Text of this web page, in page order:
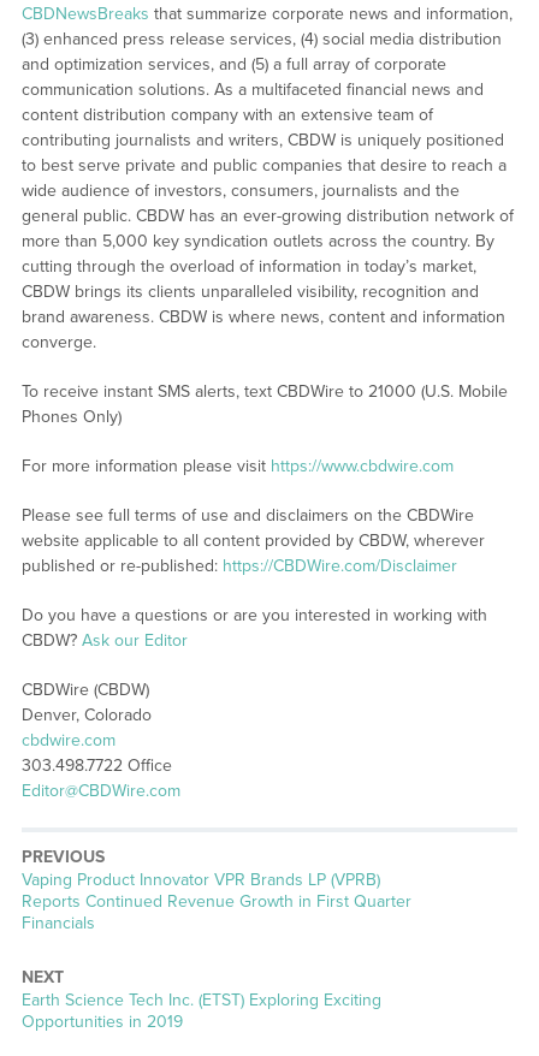
CBDNewsBreaks that summarize corporate news and information,
(3) enhanced press release services, (4) social media distribution
and optimization services, and (5) a full array of corporate
communication solutions. As a multifaceted financial news and
content distribution company with an extensive team of
contributing journalists and writers, CBDW is uniquely positioned
to best serve private and public companies that desire to reach a
wide audience of investors, consumers, journalists and the
general public. CBDW has an ever-growing distribution network of
more than 5,000 key syndication outlets across the country. By
cutting through the overload of information in today’s market,
CBDW brings its clients unparalleled visibility, recognition and
brand awareness. CBDW is where news, content and information
converge.
To receive instant SMS alerts, text CBDWire to 21000 (U.S. Mobile
Phones Only)
For more information please visit https://www.cbdwire.com
Please see full terms of use and disclaimers on the CBDWire
website applicable to all content provided by CBDW, wherever
published or re-published: https://CBDWire.com/Disclaimer
Do you have a questions or are you interested in working with
CBDW? Ask our Editor
CBDWire (CBDW)
Denver, Colorado
cbdwire.com
303.498.7722 Office
Editor@CBDWire.com
PREVIOUS
Previous
post:
Vaping Product Innovator VPR Brands LP (VPRB)
Reports Continued Revenue Growth in First Quarter
Financials
NEXT
Next
post:
Earth Science Tech Inc. (ETST) Exploring Exciting
Opportunities in 2019